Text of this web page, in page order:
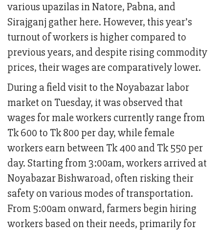
various upazilas in Natore, Pabna, and
Sirajganj gather here. However, this year’s
turnout of workers is higher compared to
previous years, and despite rising commodity
prices, their wages are comparatively lower.
During a field visit to the Noyabazar labor
market on Tuesday, it was observed that
wages for male workers currently range from
Tk 600 to Tk 800 per day, while female
workers earn between Tk 400 and Tk 550 per
day. Starting from 3:00am, workers arrived at
Noyabazar Bishwaroad, often risking their
safety on various modes of transportation.
From 5:00am onward, farmers begin hiring
workers based on their needs, primarily for